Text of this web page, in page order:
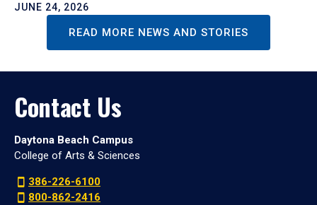
JUNE 24, 2026
READ MORE NEWS AND STORIES
Contact Us
Daytona Beach Campus
College of Arts & Sciences
386-226-6100
800-862-2416